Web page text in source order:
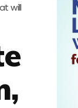
will